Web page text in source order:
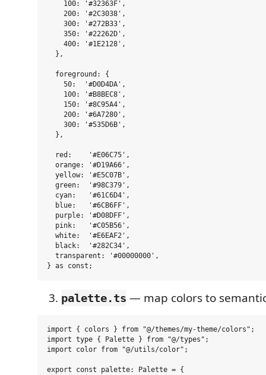
    100: '#32363F',
    200: '#2C3038',
    300: '#272B33',
    350: '#22262D',
    400: '#1E2128',
  },
  foreground: {
    50:  '#D0D4DA',
    100: '#B8BEC8',
    150: '#8C95A4',
    200: '#6A7280',
    300: '#535D6B',
  },
  red:    '#E06C75',
  orange: '#D19A66',
  yellow: '#E5C07B',
  green:  '#98C379',
  cyan:   '#61C6D4',
  blue:   '#6CB6FF',
  purple: '#D08DFF',
  pink:   '#C05B56',
  white:  '#E6EAF2',
  black:  '#282C34',
  transparent: '#00000000',
palette.ts — map colors to
import { colors } from "@/themes/my-theme/colors";
import type { Palette } from "@/types";
import color from "@/utils/color";
export const palette: Palette = {